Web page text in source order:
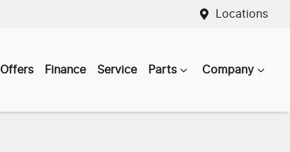
Locations
Offers Finance Service Parts Company